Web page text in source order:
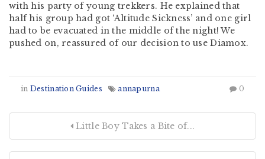
with his party of young trekkers. He explained that
half his group had got ‘Altitude Sickness’ and one girl
had to be evacuated in the middle of the night! We
pushed on, reassured of our decision to use Diamox.
in Destination Guides annapurna 0
Little Boy Takes a Bite of...